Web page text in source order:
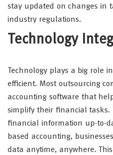
stay updated on changes in
industry regulations.
Technology
Technology plays a big role
efficient. Most outsourcing
accounting software that
simplify their financial tasks.
financial information up-to-
based accounting,
data anytime, anywhere.